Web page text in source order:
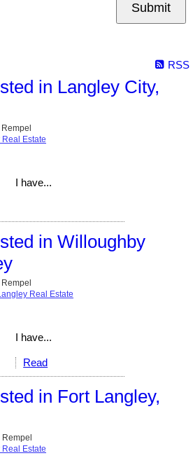
Submit
RSS
in Langley City,
Estate
I have...
in Willoughby
Real Estate
I have...
Read
in Fort Langley,
Estate